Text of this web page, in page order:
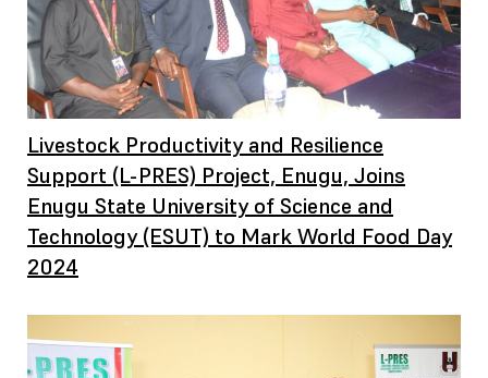
Livestock Productivity and Resilience
Support (L-PRES) Project, Enugu, Joins
Enugu State University of Science and
Technology (ESUT) to Mark World Food Day
2024